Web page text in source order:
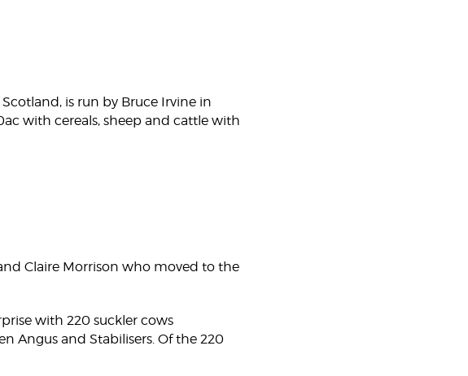
is run by Bruce Irvine in
with cereals, sheep and cattle with
Claire Morrison who moved to the
with 220 suckler cows
Angus and Stabilisers. Of the 220